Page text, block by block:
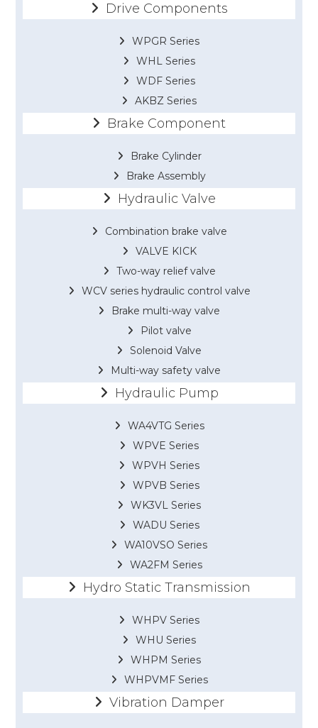
Drive Components
WPGR Series
WHL Series
WDF Series
AKBZ Series
Brake Component
Brake Cylinder
Brake Assembly
Hydraulic Valve
Combination brake valve
VALVE KICK
Two-way relief valve
WCV series hydraulic control valve
Brake multi-way valve
Pilot valve
Solenoid Valve
Multi-way safety valve
Hydraulic Pump
WA4VTG Series
WPVE Series
WPVH Series
WPVB Series
WK3VL Series
WADU Series
WA10VSO Series
WA2FM Series
Hydro Static Transmission
WHPV Series
WHU Series
WHPM Series
WHPVMF Series
Vibration Damper